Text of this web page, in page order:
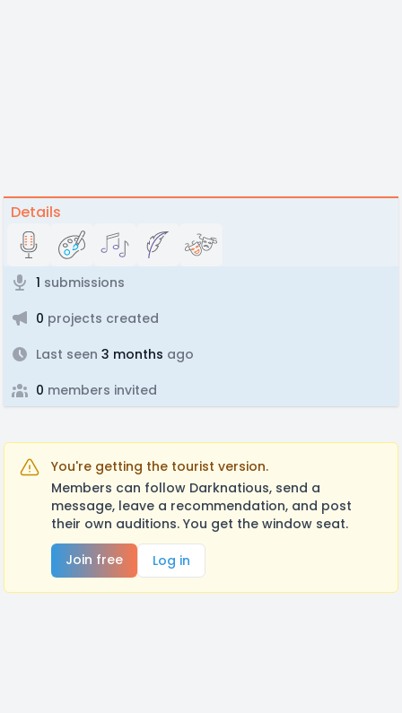
Details
1 submissions
0 projects created
Last seen 3 months ago
0 members invited
You're getting the tourist version.
Members can follow Darknatious, send a
message, leave a recommendation, and post
their own auditions. You get the window seat.
Join free
Log in